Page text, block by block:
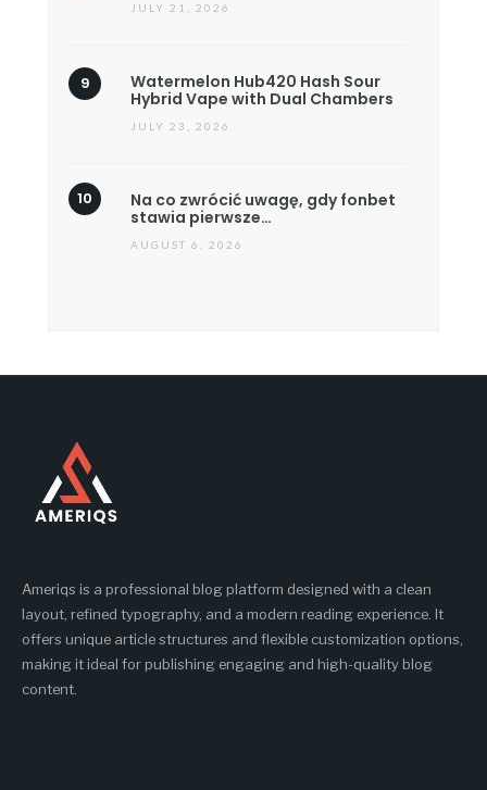
JULY 21, 2026
Watermelon Hub420 Hash Sour
Hybrid Vape with Dual Chambers
JULY 23, 2026
Na co zwrócić uwagę, gdy fonbet
stawia pierwsze…
AUGUST 6, 2026
Ameriqs is a professional blog platform designed with a clean
layout, refined typography, and a modern reading experience. It
offers unique article structures and flexible customization options,
making it ideal for publishing engaging and high-quality blog
content.